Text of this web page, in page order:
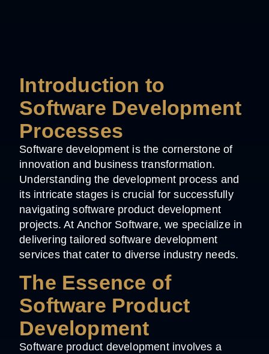
Introduction to
Software Development
Processes
Software development is the cornerstone of
innovation and business transformation.
Understanding the development process and
its intricate stages is crucial for successfully
navigating software product development
projects. At Anchor Software, we specialize in
delivering tailored software development
services that cater to diverse industry needs.
The Essence of
Software Product
Development
Software product development involves a